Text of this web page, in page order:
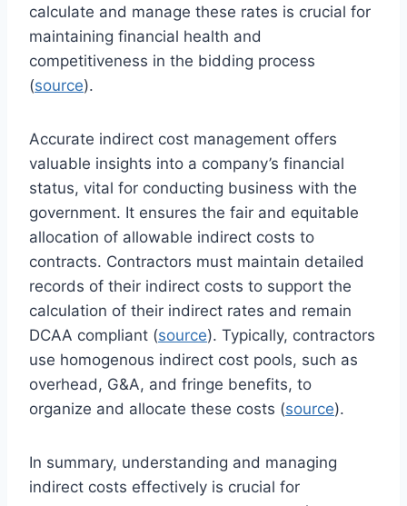
calculate and manage these rates is crucial for
maintaining financial health and
competitiveness in the bidding process
(source).
Accurate indirect cost management offers
valuable insights into a company’s financial
status, vital for conducting business with the
government. It ensures the fair and equitable
allocation of allowable indirect costs to
contracts. Contractors must maintain detailed
records of their indirect costs to support the
calculation of their indirect rates and remain
DCAA compliant (source). Typically, contractors
use homogenous indirect cost pools, such as
overhead, G&A, and fringe benefits, to
organize and allocate these costs (source).
In summary, understanding and managing
indirect costs effectively is crucial for